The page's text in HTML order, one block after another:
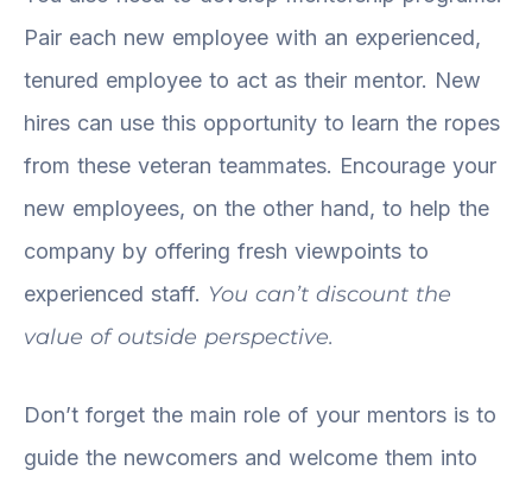
Pair each new employee with an experienced,
tenured employee to act as their mentor. New
hires can use this opportunity to learn the ropes
from these veteran teammates. Encourage your
new employees, on the other hand, to help the
company by offering fresh viewpoints to
experienced staff. You can’t discount the
value of outside perspective.
Don’t forget the main role of your mentors is to
guide the newcomers and welcome them into